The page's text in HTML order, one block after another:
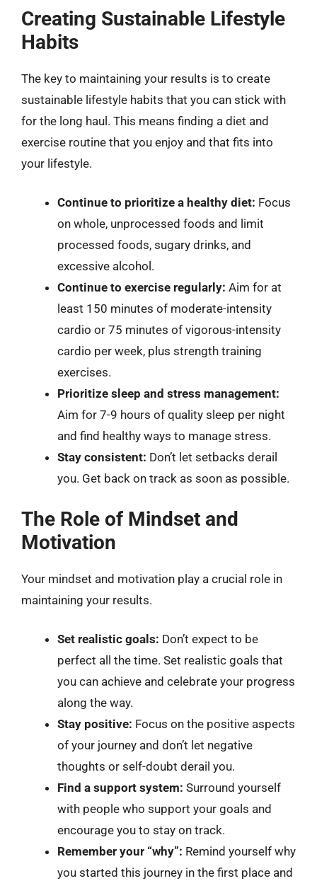
Creating Sustainable Lifestyle
Habits
The key to maintaining your results is to create
sustainable lifestyle habits that you can stick with
for the long haul. This means finding a diet and
exercise routine that you enjoy and that fits into
your lifestyle.
Continue to prioritize a healthy diet: Focus
on whole, unprocessed foods and limit
processed foods, sugary drinks, and
excessive alcohol.
Continue to exercise regularly: Aim for at
least 150 minutes of moderate-intensity
cardio or 75 minutes of vigorous-intensity
cardio per week, plus strength training
exercises.
Prioritize sleep and stress management:
Aim for 7-9 hours of quality sleep per night
and find healthy ways to manage stress.
Stay consistent: Don’t let setbacks derail
you. Get back on track as soon as possible.
The Role of Mindset and
Motivation
Your mindset and motivation play a crucial role in
maintaining your results.
Set realistic goals: Don’t expect to be
perfect all the time. Set realistic goals that
you can achieve and celebrate your progress
along the way.
Stay positive: Focus on the positive aspects
of your journey and don’t let negative
thoughts or self-doubt derail you.
Find a support system: Surround yourself
with people who support your goals and
encourage you to stay on track.
Remember your “why”: Remind yourself why
you started this journey in the first place and